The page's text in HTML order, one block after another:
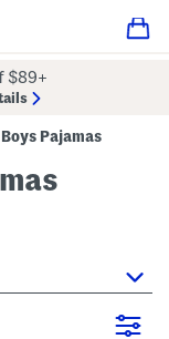
$89+
Pajamas